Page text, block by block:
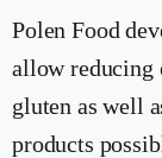
Polen Food
allow reducing
gluten as well
products